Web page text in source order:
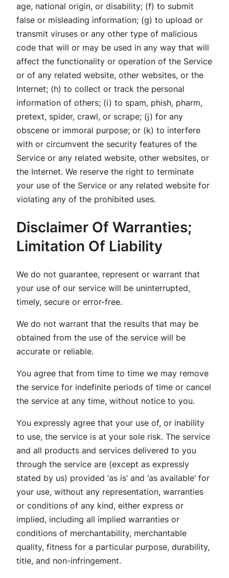
age, national origin, or disability; (f) to submit
false or misleading information; (g) to upload or
transmit viruses or any other type of malicious
code that will or may be used in any way that will
affect the functionality or operation of the Service
or of any related website, other websites, or the
Internet; (h) to collect or track the personal
information of others; (i) to spam, phish, pharm,
pretext, spider, crawl, or scrape; (j) for any
obscene or immoral purpose; or (k) to interfere
with or circumvent the security features of the
Service or any related website, other websites, or
the Internet. We reserve the right to terminate
your use of the Service or any related website for
violating any of the prohibited uses.
Disclaimer Of Warranties;
Limitation Of Liability
We do not guarantee, represent or warrant that
your use of our service will be uninterrupted,
timely, secure or error-free.
We do not warrant that the results that may be
obtained from the use of the service will be
accurate or reliable.
You agree that from time to time we may remove
the service for indefinite periods of time or cancel
the service at any time, without notice to you.
You expressly agree that your use of, or inability
to use, the service is at your sole risk. The service
and all products and services delivered to you
through the service are (except as expressly
stated by us) provided ‘as is’ and ‘as available’ for
your use, without any representation, warranties
or conditions of any kind, either express or
implied, including all implied warranties or
conditions of merchantability, merchantable
quality, fitness for a particular purpose, durability,
title, and non-infringement.